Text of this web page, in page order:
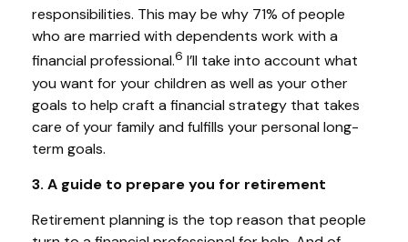
responsibilities. This may be why 71% of people
who are married with dependents work with a
financial professional.6 I’ll take into account what
you want for your children as well as your other
goals to help craft a financial strategy that takes
care of your family and fulfills your personal long-
term goals.
3. A guide to prepare you for retirement
Retirement planning is the top reason that people